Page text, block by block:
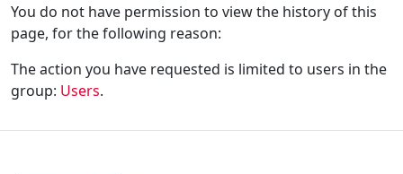
You do not have permission to view the history of this
page, for the following reason:
The action you have requested is limited to users in the
group: Users.